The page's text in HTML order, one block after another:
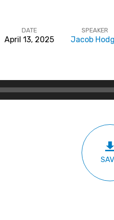
DATE
April 13, 2025
SPEAKER
Jacob